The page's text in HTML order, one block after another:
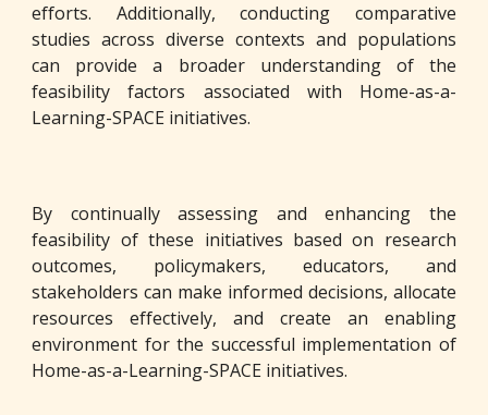
efforts. Additionally, conducting comparative
studies across diverse contexts and populations
can provide a broader understanding of the
feasibility factors associated with Home-as-a-
Learning-SPACE initiatives.
By continually assessing and enhancing the
feasibility of these initiatives based on research
outcomes, policymakers, educators, and
stakeholders can make informed decisions, allocate
resources effectively, and create an enabling
environment for the successful implementation of
Home-as-a-Learning-SPACE initiatives.